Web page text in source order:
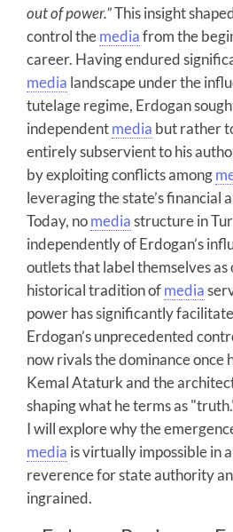
out of power.”This insight
control themediafrom the
career. Having endured
media landscape under the
tutelage regime, Erdogan
independentmedia but rather
entirely subservient to his
by exploiting conflicts among
leveraging the state’s financial
Today, nomediastructure in
independently of Erdogan’s
outlets that label themselves as
historical tradition ofmedia
power has significantly
Erdogan’s unprecedented
now rivals the dominance once
Kemal Ataturk and the
shaping what he terms as
I will explore why the
media is virtually impossible in
reverence for state authority
ingrained.